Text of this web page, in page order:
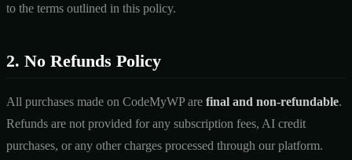
to the terms outlined in this policy.
2. No Refunds Policy
All purchases made on CodeMyWP are final and non-refundable.
Refunds are not provided for any subscription fees, AI credit
purchases, or any other charges processed through our platform.